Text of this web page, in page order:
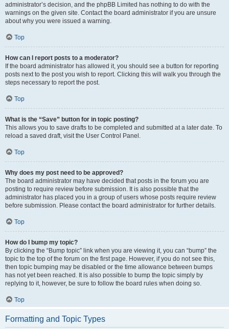
administrator’s decision, and the phpBB Limited has nothing to do with the
warnings on the given site. Contact the board administrator if you are unsure
about why you were issued a warning.
Top
How can I report posts to a moderator?
If the board administrator has allowed it, you should see a button for reporting
posts next to the post you wish to report. Clicking this will walk you through the
steps necessary to report the post.
Top
What is the “Save” button for in topic posting?
This allows you to save drafts to be completed and submitted at a later date. To
reload a saved draft, visit the User Control Panel.
Top
Why does my post need to be approved?
The board administrator may have decided that posts in the forum you are
posting to require review before submission. It is also possible that the
administrator has placed you in a group of users whose posts require review
before submission. Please contact the board administrator for further details.
Top
How do I bump my topic?
By clicking the “Bump topic” link when you are viewing it, you can “bump” the
topic to the top of the forum on the first page. However, if you do not see this,
then topic bumping may be disabled or the time allowance between bumps
has not yet been reached. It is also possible to bump the topic simply by
replying to it, however, be sure to follow the board rules when doing so.
Top
Formatting and Topic Types